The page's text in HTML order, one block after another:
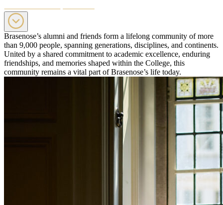
Brasenose’s alumni and friends form a lifelong community of more
than 9,000 people, spanning generations, disciplines, and continents.
United by a shared commitment to academic excellence, enduring
friendships, and memories shaped within the College, this
community remains a vital part of Brasenose’s life today.